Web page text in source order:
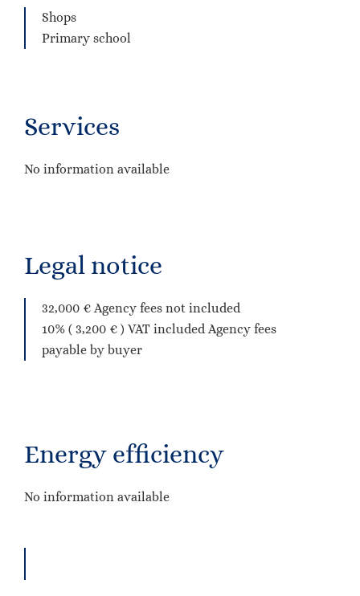
Shops
Primary school
Services
No information available
Legal notice
32,000 € Agency fees not included
10% ( 3,200 € ) VAT included Agency fees
payable by buyer
Energy efficiency
No information available